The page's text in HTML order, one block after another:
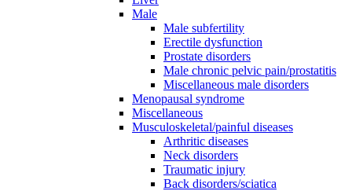
Male
Male subfertility
Erectile dysfunction
Prostate disorders
Male chronic pelvic pain/prostatitis
Miscellaneous male disorders
Menopausal syndrome
Miscellaneous
Musculoskeletal/painful diseases
Arthritic diseases
Neck disorders
Traumatic injury
Back disorders/sciatica